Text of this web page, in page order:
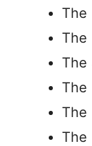
The
The
The
The
The
The